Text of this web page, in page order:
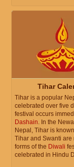
Tihar
Tihar is a popular
celebrated over five
festival occurs
Dashain . In the
Nepal, Tihar is
Tihar and Swanti are
forms of the Diwali
celebrated in Hindu